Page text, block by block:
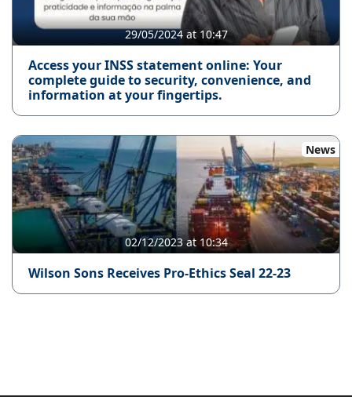
29/05/2024 at 10:47
Access your INSS statement online: Your
complete guide to security, convenience, and
information at your fingertips.
News
02/12/2023 at 10:34
Wilson Sons Receives Pro-Ethics Seal 22-23